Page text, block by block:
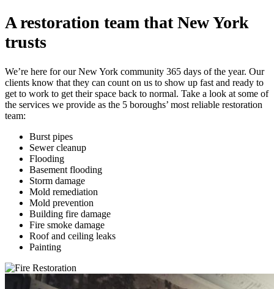
A restoration team that New York
trusts
We’re here for our New York community 365 days of the year. Our
clients know that they can count on us to show up fast and ready to
get to work to get their space back to normal. Take a look at some of
the services we provide as the 5 boroughs’ most reliable restoration
team:
Burst pipes
Sewer cleanup
Flooding
Basement flooding
Storm damage
Mold remediation
Mold prevention
Building fire damage
Fire smoke damage
Roof and ceiling leaks
Painting